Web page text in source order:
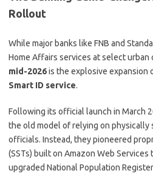
Rollout
While major banks like FNB and
Home Affairs services at select
mid-2026is the explosive expansion
Smart ID service.
Following its official launch in March
the old model of relying on physically
officials. Instead, they pioneered
(SSTs) built on Amazon Web
upgraded National Population